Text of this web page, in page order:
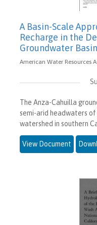
A Basin-Scale
Recharge in the
Groundwater
American Water Resources
The Anza-Cahuilla
semi-arid headwaters
watershed in southern
View Document